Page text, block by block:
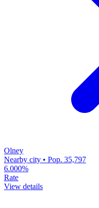
Olney
Nearby city • Pop. 35,797
6.000%
Rate
View details